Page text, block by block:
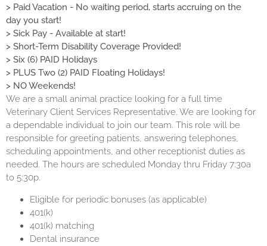
> Paid Vacation - No waiting period, starts accruing on the
day you start!
> Sick Pay - Available at start!
> Short-Term Disability Coverage Provided!
> Six (6) PAID Holidays
> PLUS Two (2) PAID Floating Holidays!
> NO Weekends!
We are a small animal practice looking for a full time
Veterinary Client Services Representative. We are looking for
a dependable individual to join our team. This role will be
responsible for greeting patients, answering telephones,
scheduling appointments, and other receptionist duties as
needed. The hours are scheduled Monday thru Friday 7:30a
to 5:30p.
Eligible for periodic bonuses (as applicable)
401(k)
401(k) matching
Dental insurance